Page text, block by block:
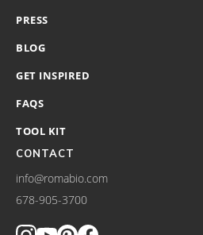
PRESS
BLOG
GET INSPIRED
FAQS
TOOL KIT
CONTACT
info@romabio.com
678-905-3700